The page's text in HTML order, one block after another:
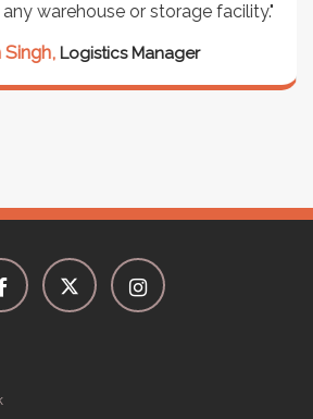
warehouse or storage facility."
Logistics Manager